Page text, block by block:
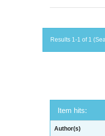
Results 1-1 of 1
Item hits:
Author(s)